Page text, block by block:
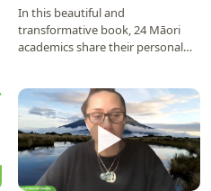
In this beautiful and
transformative book, 24 Māori
academics share their personal
▶